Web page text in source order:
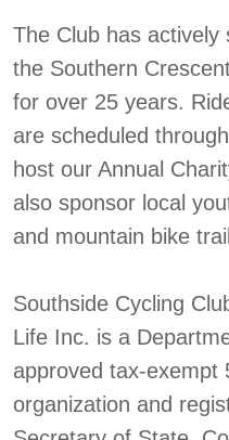
The Club has
the Southern
for over 25 years.
are scheduled
host our Annual
also sponsor local
and mountain bike
Southside Cycling
Life Inc. is a
approved tax-exempt
organization and